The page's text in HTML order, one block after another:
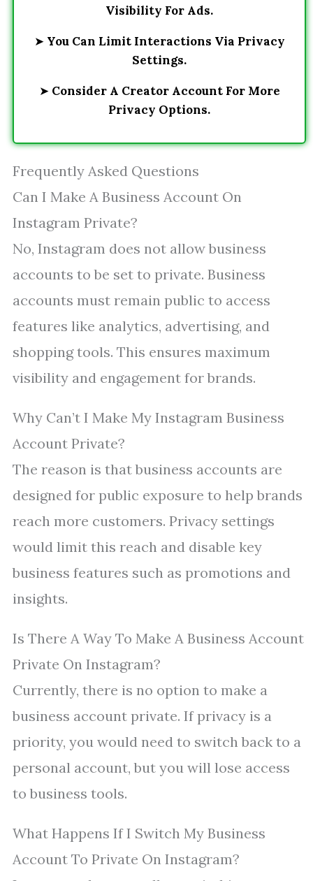
Visibility For Ads.
➤ You Can Limit Interactions Via Privacy
Settings.
➤ Consider A Creator Account For More
Privacy Options.
Frequently Asked Questions
Can I Make A Business Account On
Instagram Private?
No, Instagram does not allow business
accounts to be set to private. Business
accounts must remain public to access
features like analytics, advertising, and
shopping tools. This ensures maximum
visibility and engagement for brands.
Why Can’t I Make My Instagram Business
Account Private?
The reason is that business accounts are
designed for public exposure to help brands
reach more customers. Privacy settings
would limit this reach and disable key
business features such as promotions and
insights.
Is There A Way To Make A Business Account
Private On Instagram?
Currently, there is no option to make a
business account private. If privacy is a
priority, you would need to switch back to a
personal account, but you will lose access
to business tools.
What Happens If I Switch My Business
Account To Private On Instagram?